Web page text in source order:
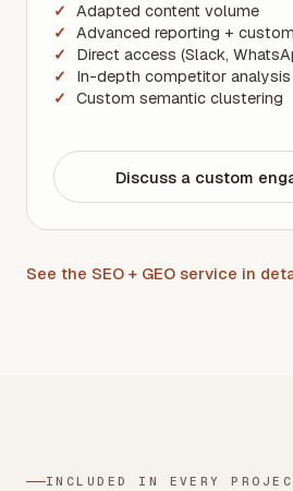
Adapted content volume
Advanced reporting +
Direct access (Slack,
In-depth competitor analysis
Custom semantic clustering
Discuss a custom
See the SEO + GEO service in
INCLUDED IN EVERY